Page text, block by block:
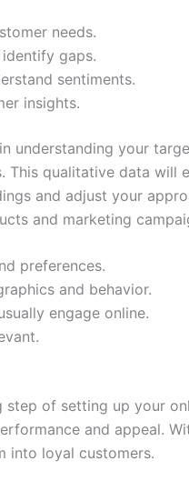
needs.
gaps.
sentiments.
insights.
understanding your
This qualitative data will
and adjust your
and marketing
preferences.
and behavior.
engage online.
of setting up your
and appeal.
into loyal customers.